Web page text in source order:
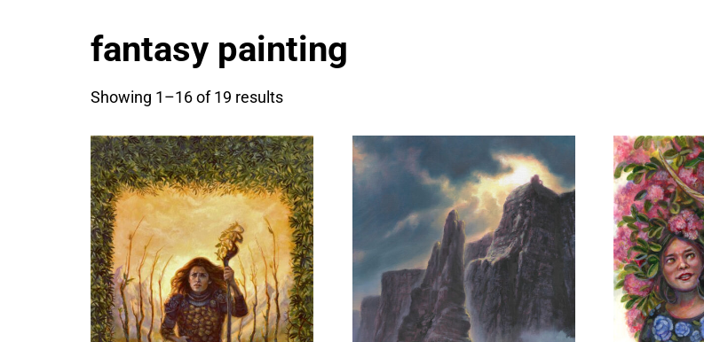
fantasy painting
Showing 1–16 of 19 results